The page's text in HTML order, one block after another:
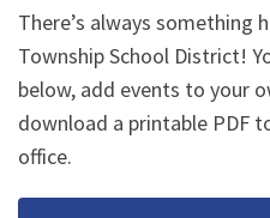
There’s always something
Township School District!
below, add events to your
download a printable PDF
office.